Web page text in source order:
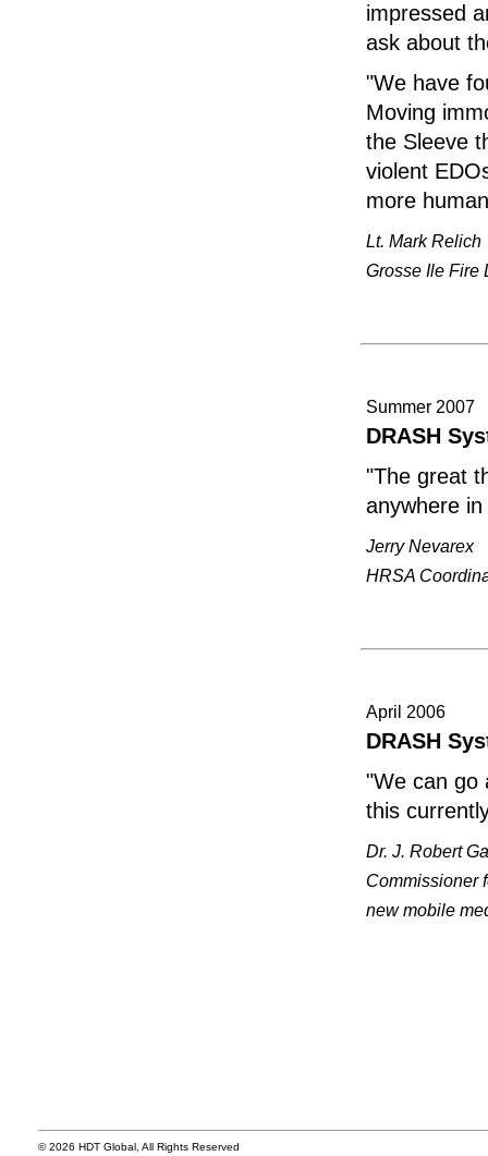
impressed
ask about
"We have
Moving
the Sleeve
violent
more
Lt. Mark Relich
Grosse Ile Fire
Summer 2007
DRASH
"The great
anywhere
Jerry Nevarex
HRSA
April 2006
DRASH
"We can go
this
Dr. J. Robert
Commissioner
new mobile
© 2026 HDT Global, All Rights Reserved